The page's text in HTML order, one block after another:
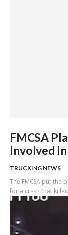
FMCSA
Involved
TRUCKING NEWS
The FMCSA put the
for a crash that